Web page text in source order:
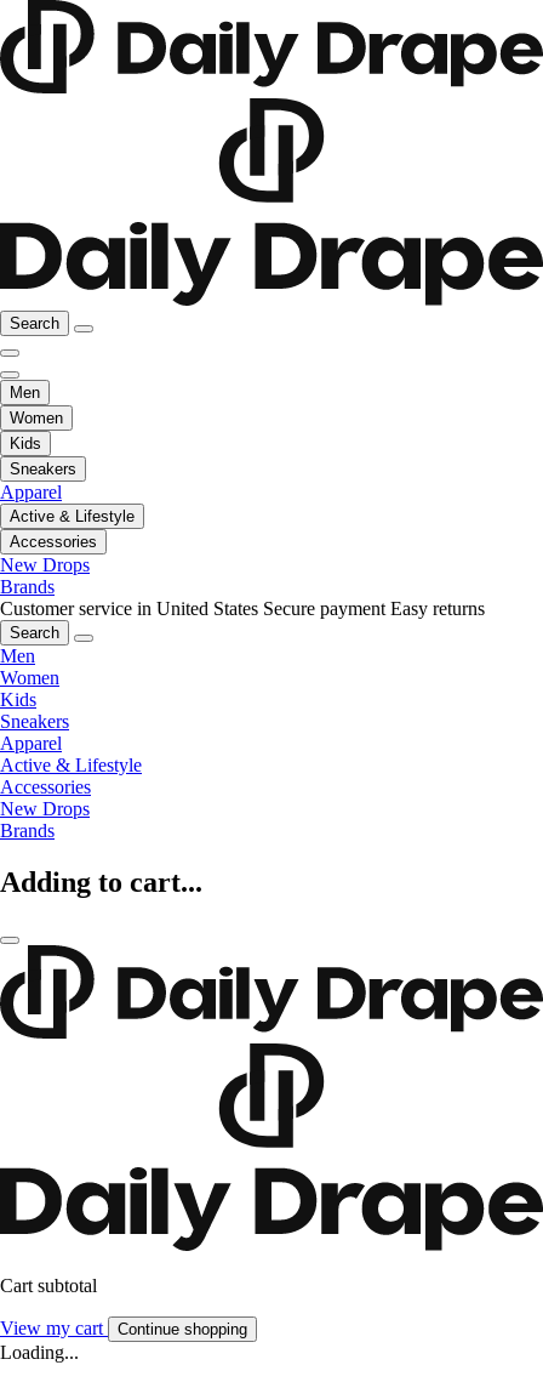
Search
Men
Women
Kids
Sneakers
Apparel
Active & Lifestyle
Accessories
New Drops
Brands
Customer service in United States Secure payment Easy returns
Search
Men
Women
Kids
Sneakers
Apparel
Active & Lifestyle
Accessories
New Drops
Brands
Adding to cart...
Cart subtotal
View my cart Continue shopping
Loading...